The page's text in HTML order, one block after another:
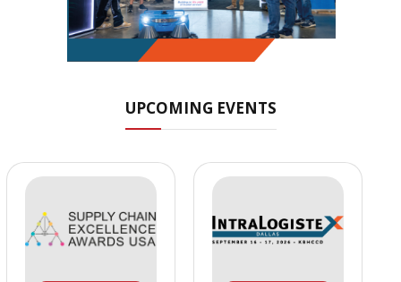
UPCOMING EVENTS